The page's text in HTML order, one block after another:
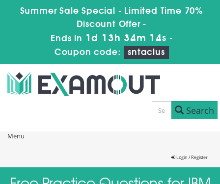
Summer Sale Special - Limited Time 70%
Discount Offer -
Ends in 1d 13h 34m 13s -
Coupon code:
sntaclus
Search
Menu
Login / Register